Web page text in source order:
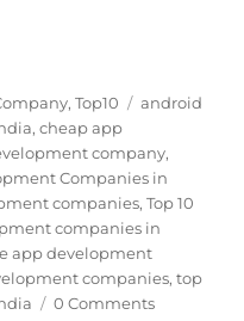
,Top10 Tags
android
,cheap app
company,
Companies in
companies,Top 10
companies in
app development
companies,top
0 Comments